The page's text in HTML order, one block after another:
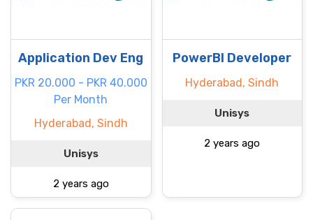
Application Dev Eng
PKR 20.000 - PKR 40.000
Per Month
Hyderabad, Sindh
Unisys
2 years ago
PowerBI Developer
Hyderabad, Sindh
Unisys
2 years ago